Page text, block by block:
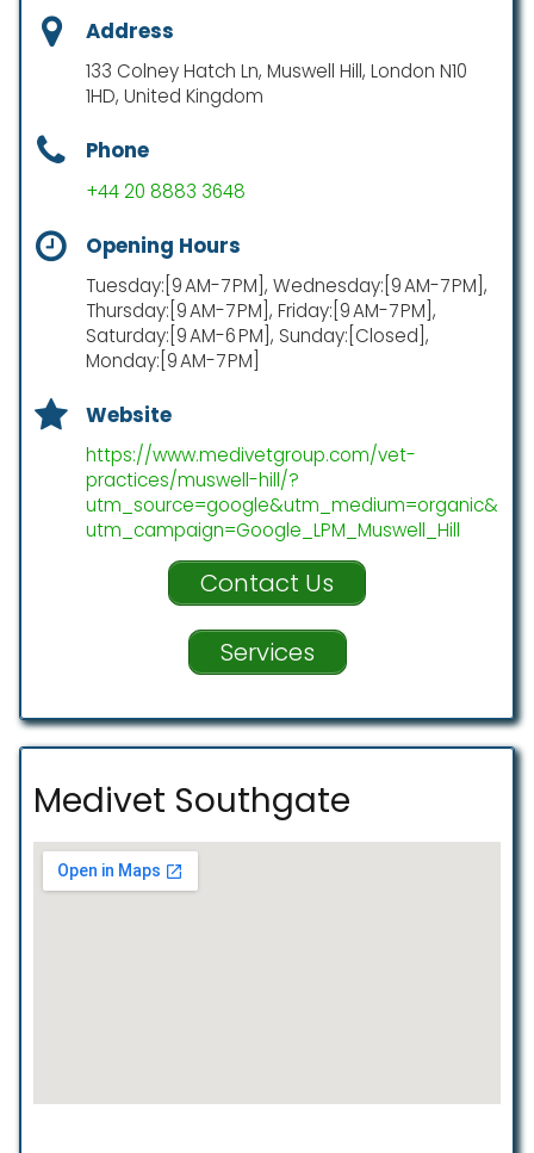
Address
133 Colney Hatch Ln, Muswell Hill, London N10
1HD, United Kingdom
Phone
+44 20 8883 3648
Opening Hours
Tuesday:[9 AM-7 PM], Wednesday:[9 AM-7 PM],
Thursday:[9 AM-7 PM], Friday:[9 AM-7 PM],
Saturday:[9 AM-6 PM], Sunday:[Closed],
Monday:[9 AM-7 PM]
Website
https://www.medivetgroup.com/vet-
practices/muswell-hill/?
utm_source=google&utm_medium=organic&
utm_campaign=Google_LPM_Muswell_Hill
Contact Us
Services
Medivet Southgate